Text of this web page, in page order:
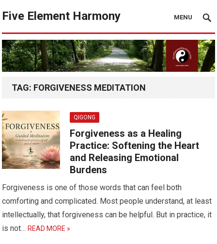
Five Element Harmony MENU
TAG: FORGIVENESS MEDITATION
QIGONG
Forgiveness as a Healing
Practice: Softening the Heart
and Releasing Emotional
Burdens
Forgiveness is one of those words that can feel both
comforting and complicated. Most people understand, at least
intellectually, that forgiveness can be helpful. But in practice, it
is not…READ MORE »